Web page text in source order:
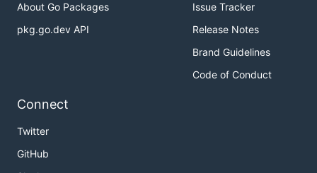
About Go Packages
pkg.go.dev API
Issue Tracker
Release Notes
Brand Guidelines
Code of Conduct
Connect
Twitter
GitHub